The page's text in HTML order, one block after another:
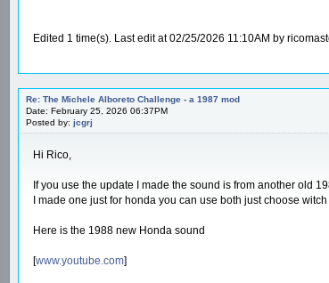
Edited 1 time(s). Last edit at 02/25/2026 11:10AM by
Re: The Michele Alboreto Challenge - a 1987 mod
Date: February 25, 2026 06:37PM
Posted by: jcgrj
Hi Rico,
If you use the update I made the sound is from another old
I made one just for honda you can use both just choose
Here is the 1988 new Honda sound
[www.youtube.com]